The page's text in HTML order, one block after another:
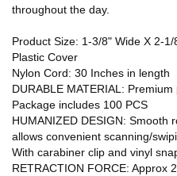
throughout the day.
Product Size: 1-3/8" Wide X 2-
Plastic Cover
Nylon Cord: 30 Inches in length
DURABLE MATERIAL:
Package includes 100 PCS
HUMANIZED DESIGN: Smooth
allows convenient scanning/
With carabiner clip and vinyl
RETRACTION FORCE: Approx